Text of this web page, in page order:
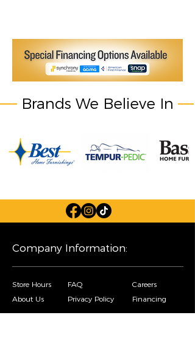
Brands We Believe In
Company Information:
Store Hours
About Us
FAQ
Privacy Policy
Careers
Financing